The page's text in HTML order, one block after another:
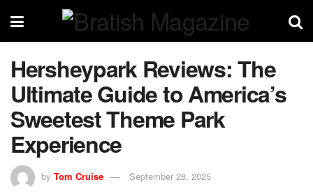
Hersheypark Reviews: The
Ultimate Guide to America’s
Sweetest Theme Park
Experience
by Tom Cruise September 28, 2025